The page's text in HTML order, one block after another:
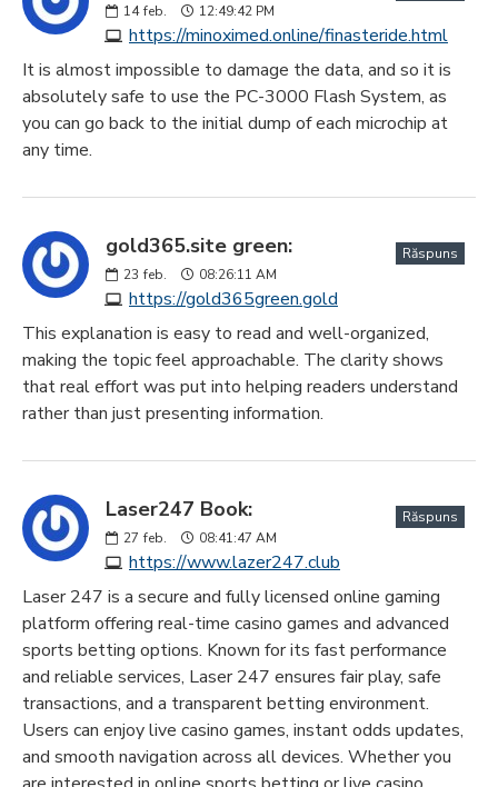
14 feb. 12:49:42 PM
https://minoximed.online/finasteride.html
It is almost impossible to damage the data, and so it is
absolutely safe to use the PC-3000 Flash System, as
you can go back to the initial dump of each microchip at
any time.
gold365.site green:
23 feb. 08:26:11 AM
https://gold365green.gold
Răspuns
This explanation is easy to read and well-organized,
making the topic feel approachable. The clarity shows
that real effort was put into helping readers understand
rather than just presenting information.
Laser247 Book:
27 feb. 08:41:47 AM
https://www.lazer247.club
Răspuns
Laser 247 is a secure and fully licensed online gaming
platform offering real-time casino games and advanced
sports betting options. Known for its fast performance
and reliable services, Laser 247 ensures fair play, safe
transactions, and a transparent betting environment.
Users can enjoy live casino games, instant odds updates,
and smooth navigation across all devices. Whether you